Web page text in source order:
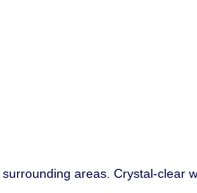
areas. Crystal-